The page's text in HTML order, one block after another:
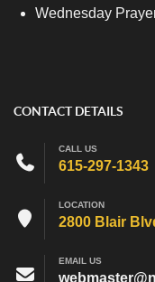
Wednesday
CONTACT DETAILS
CALL US
615-297-1343
LOCATION
2800 Blair
EMAIL US